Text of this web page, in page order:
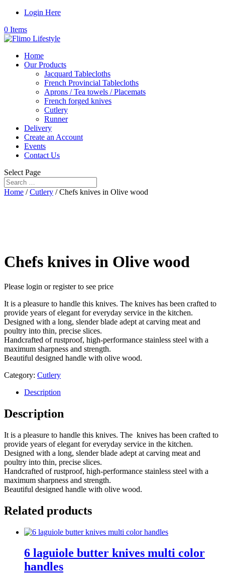
Login Here
0 Items
Home
Our Products
Jacquard Tablecloths
French Provincial Tablecloths
Aprons / Tea towels / Placemats
French forged knives
Cutlery
Runner
Delivery
Create an Account
Events
Contact Us
Select Page
Home /Cutlery / Chefs knives in Olive wood
Chefs knives in Olive wood
Please login or register to see price
It is a pleasure to handle this knives. The knives has been crafted to
provide years of elegant for everyday service in the kitchen.
Designed with a long, slender blade adept at carving meat and
poultry into thin, precise slices.
Handcrafted of rustproof, high-performance stainless steel with a
maximum sharpness and strength.
Beautiful designed handle with olive wood.
Category: Cutlery
Description
Description
It is a pleasure to handle this knives. The knives has been crafted to
provide years of elegant for everyday service in the kitchen.
Designed with a long, slender blade adept at carving meat and
poultry into thin, precise slices.
Handcrafted of rustproof, high-performance stainless steel with a
maximum sharpness and strength.
Beautiful designed handle with olive wood.
Related products
6 laguiole butter knives multi color
handles